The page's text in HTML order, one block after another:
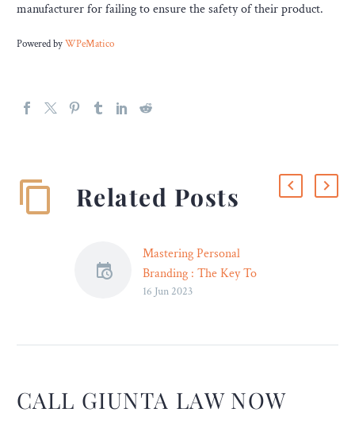
manufacturer for failing to ensure the safety of their product.
Powered byWPeMatico
Related Posts
Mastering Personal
Branding : The Key To
Success for Lawyers In
competitive legal
environment is to establish
16 Jun 2023
CALL GIUNTA LAW NOW